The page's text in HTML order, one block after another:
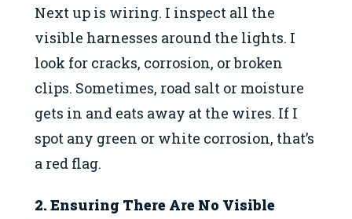
Next up is wiring. I inspect all the
visible harnesses around the lights. I
look for cracks, corrosion, or broken
clips. Sometimes, road salt or moisture
gets in and eats away at the wires. If I
spot any green or white corrosion, that’s
a red flag.
2. Ensuring There Are No Visible